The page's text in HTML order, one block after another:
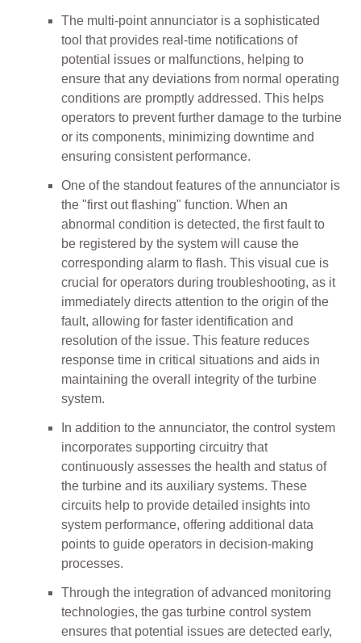
The multi-point annunciator is a sophisticated
tool that provides real-time notifications of
potential issues or malfunctions, helping to
ensure that any deviations from normal operating
conditions are promptly addressed. This helps
operators to prevent further damage to the turbine
or its components, minimizing downtime and
ensuring consistent performance.
One of the standout features of the annunciator is
the "first out flashing" function. When an
abnormal condition is detected, the first fault to
be registered by the system will cause the
corresponding alarm to flash. This visual cue is
crucial for operators during troubleshooting, as it
immediately directs attention to the origin of the
fault, allowing for faster identification and
resolution of the issue. This feature reduces
response time in critical situations and aids in
maintaining the overall integrity of the turbine
system.
In addition to the annunciator, the control system
incorporates supporting circuitry that
continuously assesses the health and status of
the turbine and its auxiliary systems. These
circuits help to provide detailed insights into
system performance, offering additional data
points to guide operators in decision-making
processes.
Through the integration of advanced monitoring
technologies, the gas turbine control system
ensures that potential issues are detected early,